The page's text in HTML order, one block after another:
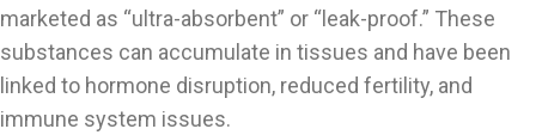
marketed as “ultra-absorbent” or “leak-proof.” These
substances can accumulate in tissues and have been
linked to hormone disruption, reduced fertility, and
immune system issues.